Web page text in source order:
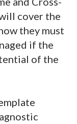
cover the
they must
if the
of the